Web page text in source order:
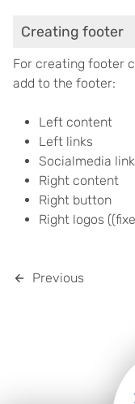
Creating footer
For creating footer
add to the footer:
Left content
Left links
Socialmedia
Right content
Right button
Right logos
Previous